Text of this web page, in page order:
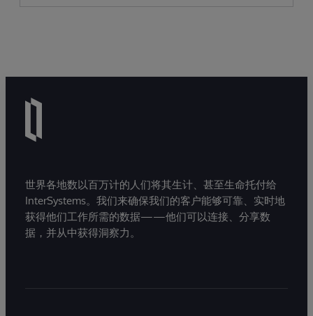
世界各地数以百万计的人们将其生计、甚至生命托付给
InterSystems。我们来确保我们的客户能够可靠、实时地
获得他们工作所需的数据——他们可以连接、分享数
据，并从中获得洞察力。